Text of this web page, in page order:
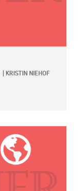
KRISTIN NIEHOF